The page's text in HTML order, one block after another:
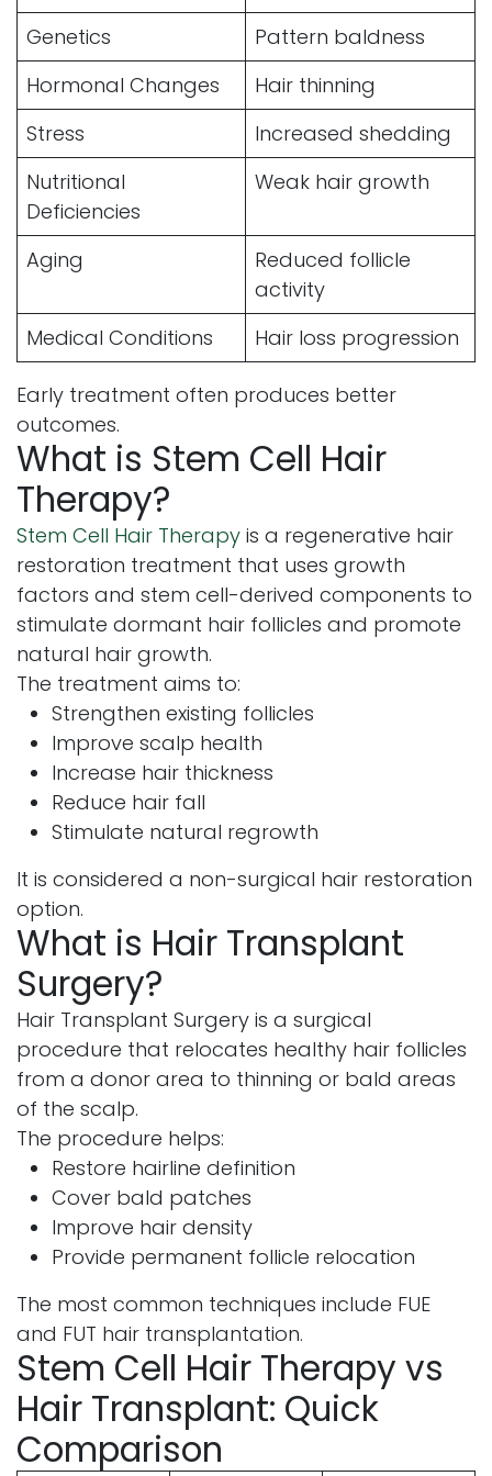
Genetics
Pattern baldness
Hormonal Changes
Hair thinning
Stress
Increased shedding
Nutritional
Deficiencies
Weak hair growth
Aging
Reduced follicle
activity
Medical Conditions
Hair loss progression
Early treatment often produces better
outcomes.
What is Stem Cell Hair
Therapy?
Stem Cell Hair Therapy is a regenerative hair
restoration treatment that uses growth
factors and stem cell-derived components to
stimulate dormant hair follicles and promote
natural hair growth.
The treatment aims to:
Strengthen existing follicles
Improve scalp health
Increase hair thickness
Reduce hair fall
Stimulate natural regrowth
It is considered a non-surgical hair restoration
option.
What is Hair Transplant
Surgery?
Hair Transplant Surgery is a surgical
procedure that relocates healthy hair follicles
from a donor area to thinning or bald areas
of the scalp.
The procedure helps:
Restore hairline definition
Cover bald patches
Improve hair density
Provide permanent follicle relocation
The most common techniques include FUE
and FUT hair transplantation.
Stem Cell Hair Therapy vs
Hair Transplant: Quick
Comparison